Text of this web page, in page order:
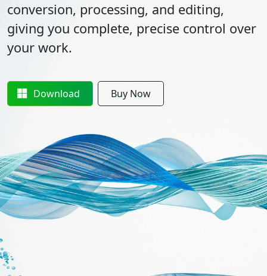
conversion, processing, and editing,
giving you complete, precise control over
your work.
Download Buy Now